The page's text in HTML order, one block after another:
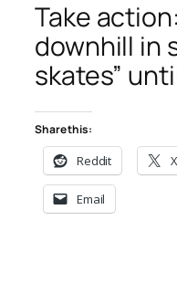
Take
downhill in
skates”
Share this:
Reddit X
Email